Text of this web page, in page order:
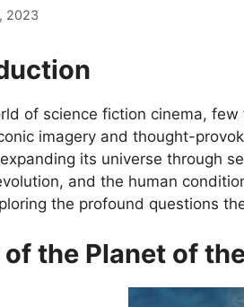
2023
of science fiction cinema,
imagery and thought-
its universe through
and the human
the profound questions
of the Planet of